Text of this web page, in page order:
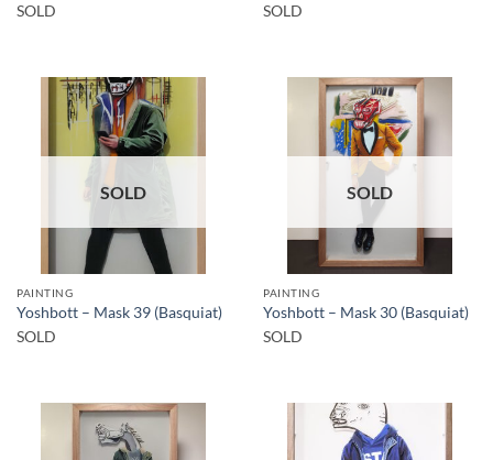
SOLD
SOLD
SOLD
PAINTING
Yoshbott – Mask 39 (Basquiat)
SOLD
SOLD
PAINTING
Yoshbott – Mask 30 (Basquiat)
SOLD